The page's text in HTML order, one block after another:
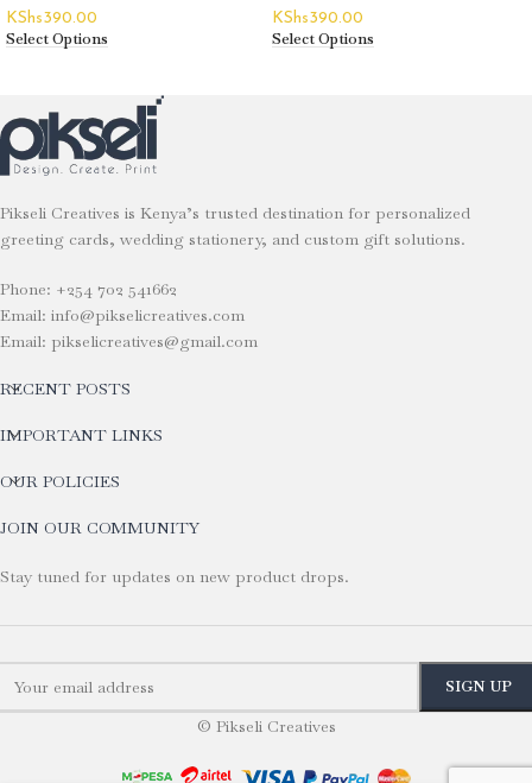
KShs390.00
Select Options
KShs390.00
Select Options
Pikseli Creatives is Kenya’s trusted destination for personalized
greeting cards, wedding stationery, and custom gift solutions.
Phone: +254 702 541662
Email: info@pikselicreatives.com
Email: pikselicreatives@gmail.com
RECENT POSTS
IMPORTANT LINKS
OUR POLICIES
JOIN OUR COMMUNITY
Stay tuned for updates on new product drops.
© Pikseli Creatives